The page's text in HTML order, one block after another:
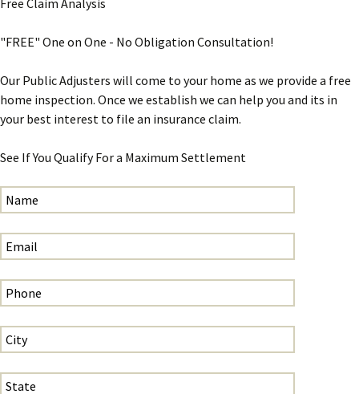
navigation
"FREE" One on One - No Obligation Consultation!
Our Public Adjusters will come to your home as we provide a free
home inspection. Once we establish we can help you and its in
your best interest to file an insurance claim.
See If You Qualify For a Maximum Settlement